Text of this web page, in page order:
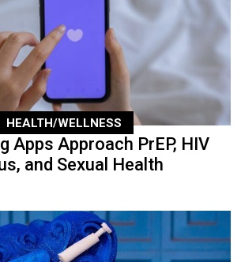
HEALTH/WELLNESS
Apps Approach PrEP, HIV
and Sexual Health